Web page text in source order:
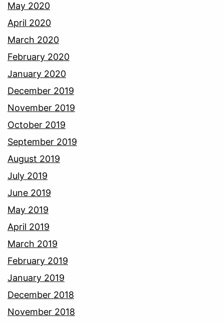
May 2020
April 2020
March 2020
February 2020
January 2020
December 2019
November 2019
October 2019
September 2019
August 2019
July 2019
June 2019
May 2019
April 2019
March 2019
February 2019
January 2019
December 2018
November 2018